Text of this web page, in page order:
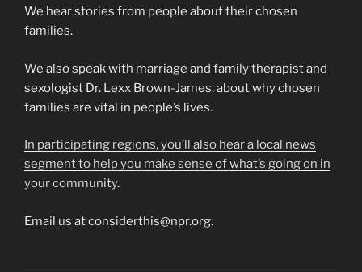
We hear stories from people about their chosen
families.
We also speak with marriage and family therapist and
sexologist Dr. Lexx Brown-James, about why chosen
families are vital in people’s lives.
In participating regions, you’ll also hear a local news
segment to help you make sense of what’s going on in
your community.
Email us at considerthis@npr.org.